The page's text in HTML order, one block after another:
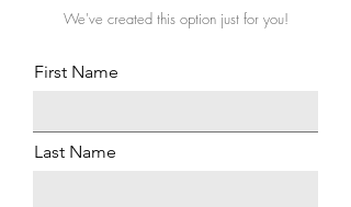
We've created this option just for you!
First Name
Last Name